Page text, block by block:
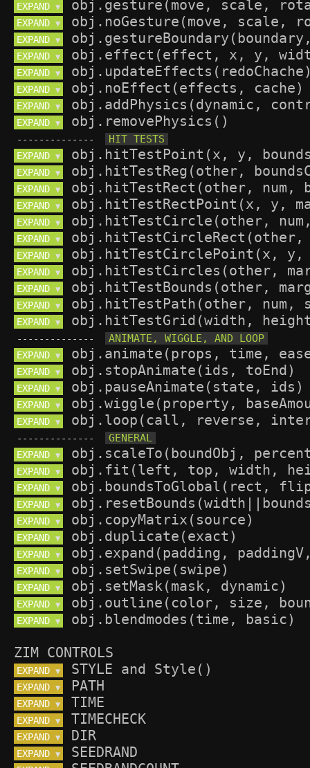
EXPAND ▼
EXPAND ▼
EXPAND ▼
EXPAND ▼
EXPAND ▼
EXPAND ▼
EXPAND ▼
EXPAND ▼
--------------
EXPAND ▼
EXPAND ▼
EXPAND ▼
EXPAND ▼
EXPAND ▼
EXPAND ▼
EXPAND ▼
EXPAND ▼
EXPAND ▼
EXPAND ▼
EXPAND ▼
--------------
EXPAND ▼
EXPAND ▼
EXPAND ▼
EXPAND ▼
EXPAND ▼
--------------
EXPAND ▼
EXPAND ▼
EXPAND ▼
EXPAND ▼
EXPAND ▼
EXPAND ▼
EXPAND ▼
EXPAND ▼
EXPAND ▼
EXPAND ▼
EXPAND ▼
ZIM CONTROLS
EXPAND ▼
EXPAND ▼
EXPAND ▼
EXPAND ▼
EXPAND ▼
EXPAND ▼